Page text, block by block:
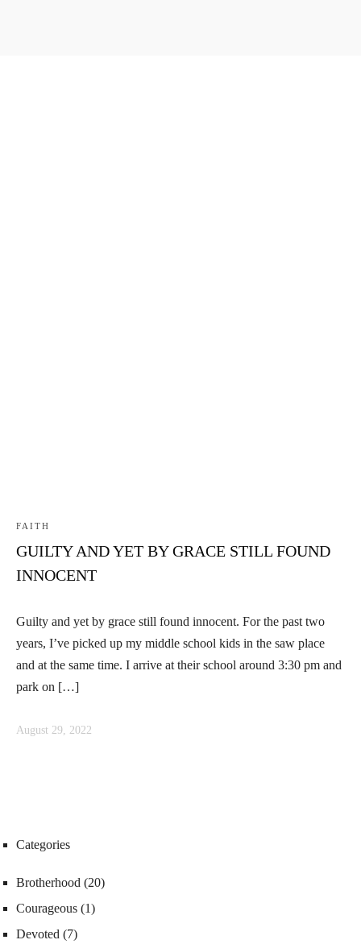
FAITH
GUILTY AND YET BY GRACE STILL FOUND
INNOCENT
Guilty and yet by grace still found innocent. For the past two
years, I’ve picked up my middle school kids in the saw place
and at the same time. I arrive at their school around 3:30 pm and
park on […]
August 29, 2022
Categories
Brotherhood (20)
Courageous (1)
Devoted (7)